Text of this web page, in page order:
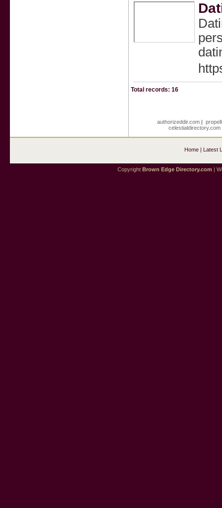
Total records: 16
authorizeddir.com |
celestialdirectory.com
Home| Latest
Copyright Brown Edge Directory.com |